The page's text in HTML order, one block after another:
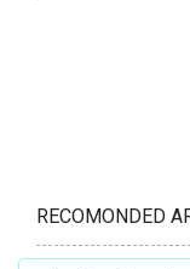
RECOMONDED